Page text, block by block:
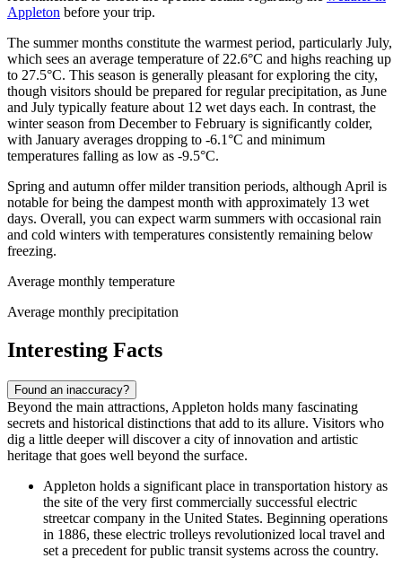
Appleton before your trip.
The summer months constitute the warmest period, particularly July,
which sees an average temperature of 22.6°C and highs reaching up
to 27.5°C. This season is generally pleasant for exploring the city,
though visitors should be prepared for regular precipitation, as June
and July typically feature about 12 wet days each. In contrast, the
winter season from December to February is significantly colder,
with January averages dropping to -6.1°C and minimum
temperatures falling as low as -9.5°C.
Spring and autumn offer milder transition periods, although April is
notable for being the dampest month with approximately 13 wet
days. Overall, you can expect warm summers with occasional rain
and cold winters with temperatures consistently remaining below
freezing.
Average monthly temperature
Average monthly precipitation
Interesting Facts
Found an inaccuracy?
Beyond the main attractions, Appleton holds many fascinating
secrets and historical distinctions that add to its allure. Visitors who
dig a little deeper will discover a city of innovation and artistic
heritage that goes well beyond the surface.
Appleton holds a significant place in transportation history as
the site of the very first commercially successful electric
streetcar company in the United States. Beginning operations
in 1886, these electric trolleys revolutionized local travel and
set a precedent for public transit systems across the country.